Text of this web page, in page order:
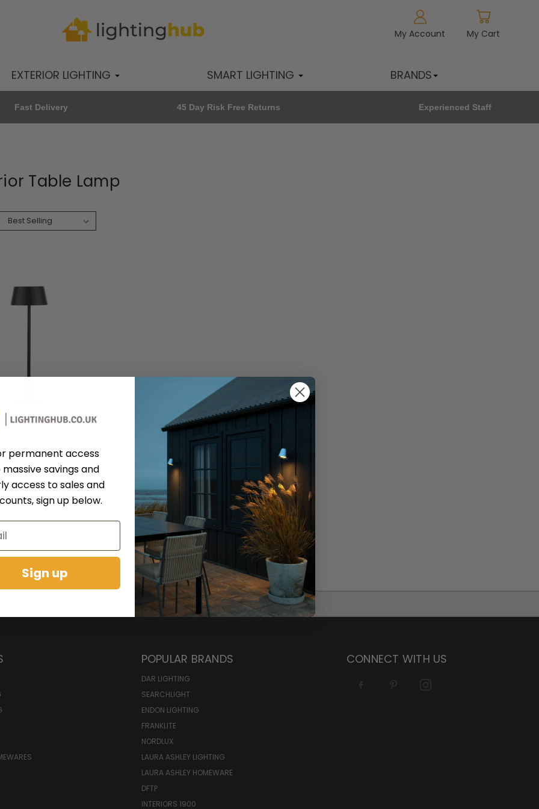
My Cart
My Account
EXTERIOR LIGHTING SMART LIGHTING BRANDS
Fast Delivery 45 Day Risk Free Returns Experienced Staff
Table Lamp
Matt Black LED IP54
Table Lamp
RRP:£78.00
POPULAR BRANDS
DAR LIGHTING
SEARCHLIGHT
ENDON LIGHTING
FRANKLITE
NORDLUX
LAURA ASHLEY LIGHTING
LAURA ASHLEY HOMEWARE
DFTP
INTERIORS 1900
CONNECT WITH US
permanent access
massive savings and
access to sales and
sign up below.
Sign up